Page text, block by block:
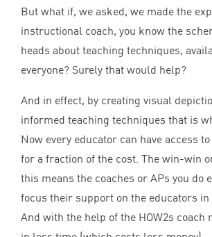
But what if, we asked, we made the
instructional coach, you know the
heads about teaching techniques,
everyone? Surely that would help?
And in effect, by creating visual
informed teaching techniques that is
Now every educator can have access
for a fraction of the cost. The win-win
this means the coaches or APs you do
focus their support on the educators in
And with the help of the HOW2s coach